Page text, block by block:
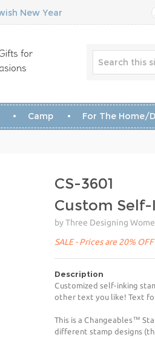
New Year
for
Camp For The Home/
CS-3601
Custom
by Three Designing
SALE - Prices are 20%
Description
Customized self-inking
other text you like! Text
This is a Changeables™
different stamp designs